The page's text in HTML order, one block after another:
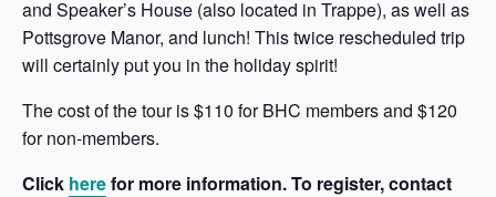
and Speaker’s House (also located in Trappe), as well as
Pottsgrove Manor, and lunch! This twice rescheduled trip
will certainly put you in the holiday spirit!
The cost of the tour is $110 for BHC members and $120
for non-members.
Click herefor more information. To register, contact